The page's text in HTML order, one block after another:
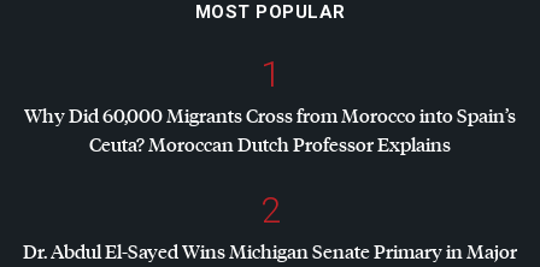
MOST POPULAR
1
Why Did 60,000 Migrants Cross from Morocco into Spain’s
Ceuta? Moroccan Dutch Professor Explains
2
Dr. Abdul El-Sayed Wins Michigan Senate Primary in Major